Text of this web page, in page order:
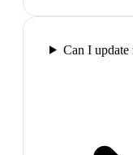
Can I update